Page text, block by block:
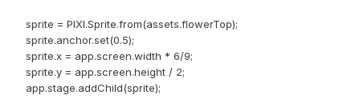
sprite = PIXI.Sprite.from(assets.flowerTop);
sprite.anchor.set(0.5);
sprite.x = app.screen.width * 6/9;
sprite.y = app.screen.height / 2;
app.stage.addChild(sprite);